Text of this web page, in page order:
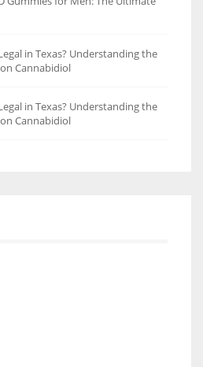
in Texas? Understanding the
on Cannabidiol
in Texas? Understanding the
on Cannabidiol